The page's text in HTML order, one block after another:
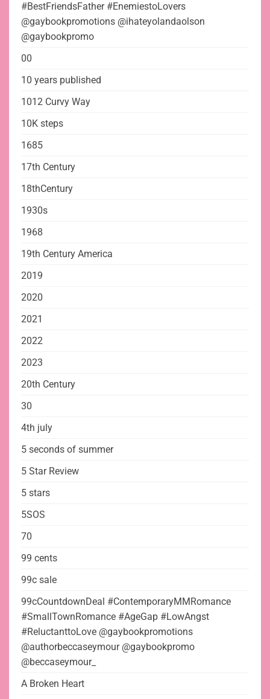
#BestFriendsFather #EnemiestoLovers
@gaybookpromotions @ihateyolandaolson
@gaybookpromo
00
10 years published
1012 Curvy Way
10K steps
1685
17th Century
18thCentury
1930s
1968
19th Century America
2019
2020
2021
2022
2023
20th Century
30
4th july
5 seconds of summer
5 Star Review
5 stars
5SOS
70
99 cents
99c sale
99cCountdownDeal #ContemporaryMMRomance
#SmallTownRomance #AgeGap #LowAngst
#ReluctanttoLove @gaybookpromotions
@authorbeccaseymour @gaybookpromo
@beccaseymour_
A Broken Heart